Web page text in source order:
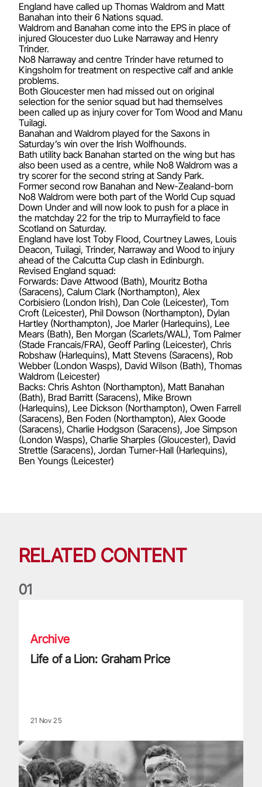
England have called up Thomas Waldrom and Matt
Banahan into their 6 Nations squad.
Waldrom and Banahan come into the EPS in place of
injured Gloucester duo Luke Narraway and Henry
Trinder.
No8 Narraway and centre Trinder have returned to
Kingsholm for treatment on respective calf and ankle
problems.
Both Gloucester men had missed out on original
selection for the senior squad but had themselves
been called up as injury cover for Tom Wood and Manu
Tuilagi.
Banahan and Waldrom played for the Saxons in
Saturday’s win over the Irish Wolfhounds.
Bath utility back Banahan started on the wing but has
also been used as a centre, while No8 Waldrom was a
try scorer for the second string at Sandy Park.
Former second row Banahan and New-Zealand-born
No8 Waldrom were both part of the World Cup squad
Down Under and will now look to push for a place in
the matchday 22 for the trip to Murrayfield to face
Scotland on Saturday.
England have lost Toby Flood, Courtney Lawes, Louis
Deacon, Tuilagi, Trinder, Narraway and Wood to injury
ahead of the Calcutta Cup clash in Edinburgh.
Revised England squad:
Forwards: Dave Attwood (Bath), Mouritz Botha
(Saracens), Calum Clark (Northampton), Alex
Corbisiero (London Irish), Dan Cole (Leicester), Tom
Croft (Leicester), Phil Dowson (Northampton), Dylan
Hartley (Northampton), Joe Marler (Harlequins), Lee
Mears (Bath), Ben Morgan (Scarlets/WAL), Tom Palmer
(Stade Francais/FRA), Geoff Parling (Leicester), Chris
Robshaw (Harlequins), Matt Stevens (Saracens), Rob
Webber (London Wasps), David Wilson (Bath), Thomas
Waldrom (Leicester)
Backs: Chris Ashton (Northampton), Matt Banahan
(Bath), Brad Barritt (Saracens), Mike Brown
(Harlequins), Lee Dickson (Northampton), Owen Farrell
(Saracens), Ben Foden (Northampton), Alex Goode
(Saracens), Charlie Hodgson (Saracens), Joe Simpson
(London Wasps), Charlie Sharples (Gloucester), David
Strettle (Saracens), Jordan Turner-Hall (Harlequins),
Ben Youngs (Leicester)
RELATED CONTENT
01
Archive
Life of a Lion: Graham Price
21 Nov 25